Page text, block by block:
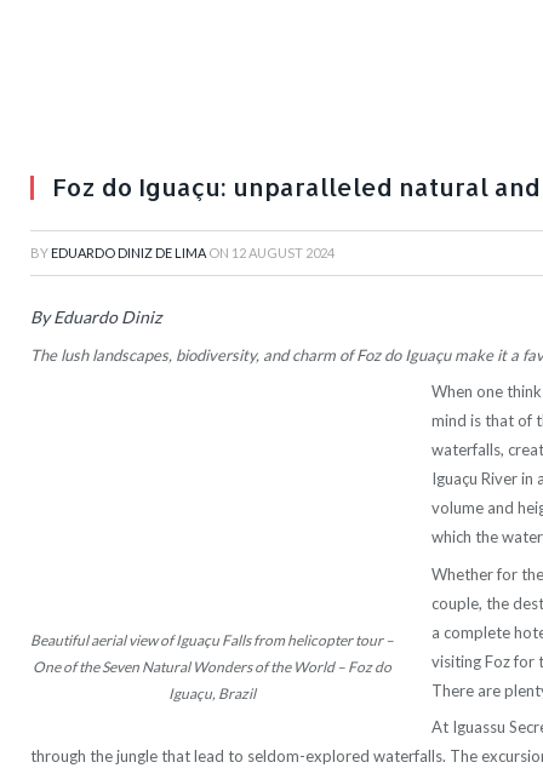
Foz do Iguaçu: unparalleled natural
BY EDUARDO DINIZ DE LIMA ON 12 AUGUST 2024
By Eduardo Diniz
The lush landscapes, biodiversity, and charm of Foz do Iguaçu make it a
Beautiful aerial view of Iguaçu Falls from helicopter tour –
One of the Seven Natural Wonders of the World – Foz do
Iguaçu, Brazil
When one
mind is that of
waterfalls,
Iguaçu River in
volume and
which the
Whether for
couple, the
a complete
visiting Foz for
There are
At Iguassu
through the jungle that lead to seldom-explored waterfalls. The